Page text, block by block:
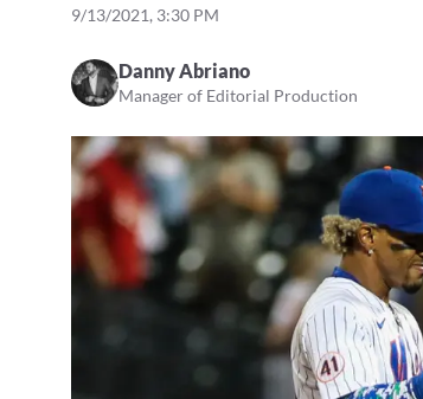
9/13/2021, 3:30 PM
Danny Abriano
Manager of Editorial Production